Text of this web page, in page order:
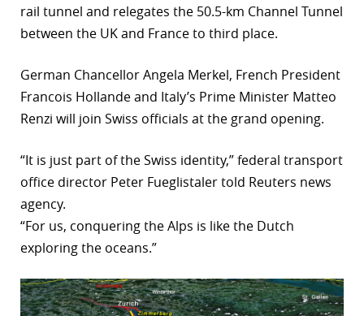
rail tunnel and relegates the 50.5-km Channel Tunnel
between the UK and France to third place.
German Chancellor Angela Merkel, French President
Francois Hollande and Italy’s Prime Minister Matteo
Renzi will join Swiss officials at the grand opening.
“It is just part of the Swiss identity,” federal transport
office director Peter Fueglistaler told Reuters news
agency.
“For us, conquering the Alps is like the Dutch
exploring the oceans.”